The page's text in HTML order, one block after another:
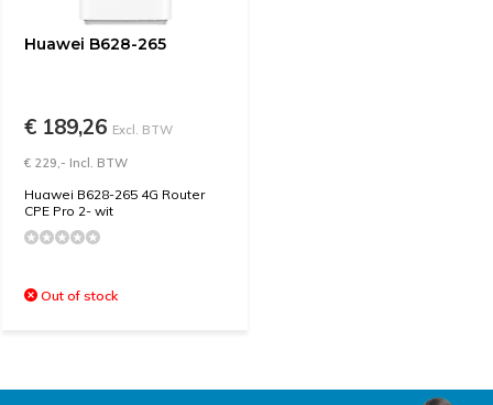
Huawei B628-265
€ 189,26 Excl. BTW
€ 229,- Incl. BTW
Huawei B628-265 4G Router
CPE Pro 2- wit
Out of stock